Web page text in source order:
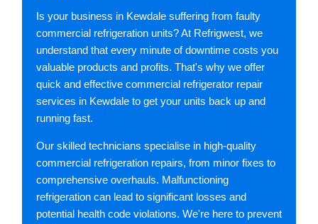
Is your business in Kewdale suffering from faulty
commercial refrigeration units? At Refrigwest, we
understand that every minute of downtime costs you
valuable products and profits. That's why we offer
quick and effective commercial refrigerator repair
services in Kewdale to get your units back up and
running fast.
Our skilled technicians specialise in high-quality
commercial refrigeration repairs, from minor fixes to
comprehensive overhauls. Malfunctioning
refrigeration can lead to significant losses and
potential health code violations. We're here to prevent